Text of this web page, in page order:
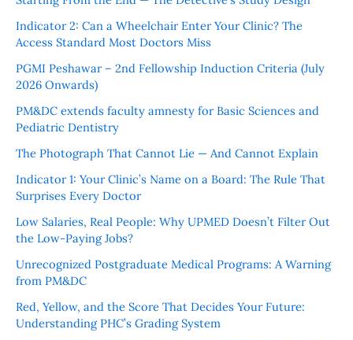
Indicator 2: Can a Wheelchair Enter Your Clinic? The
Access Standard Most Doctors Miss
PGMI Peshawar – 2nd Fellowship Induction Criteria (July
2026 Onwards)
PM&DC extends faculty amnesty for Basic Sciences and
Pediatric Dentistry
The Photograph That Cannot Lie — And Cannot Explain
Indicator 1: Your Clinic’s Name on a Board: The Rule That
Surprises Every Doctor
Low Salaries, Real People: Why UPMED Doesn’t Filter Out
the Low-Paying Jobs?
Unrecognized Postgraduate Medical Programs: A Warning
from PM&DC
Red, Yellow, and the Score That Decides Your Future:
Understanding PHC’s Grading System